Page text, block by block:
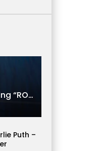
Gabbi and Alex Garcia sing “ROYALS” | FULL VIDEO
Puth –